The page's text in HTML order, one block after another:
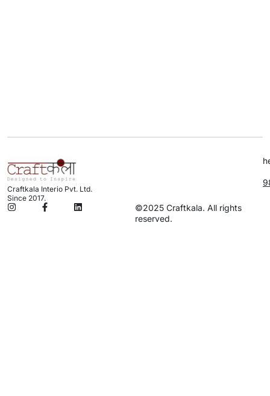
Craftkala Interio Pvt. Ltd.
Since 2017.
©2025 Craftkala. All rights
reserved.